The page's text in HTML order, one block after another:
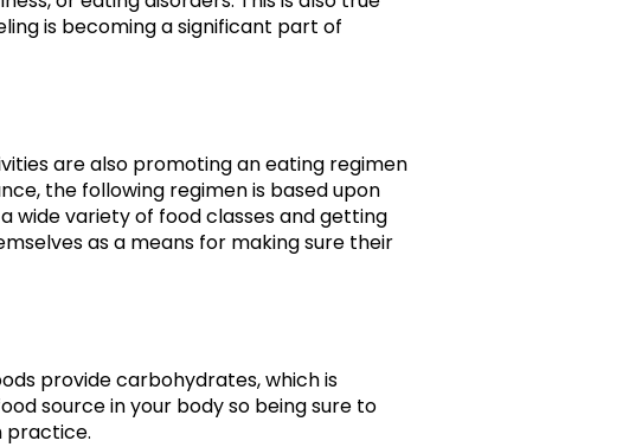
is becoming a significant part of
are also promoting an eating regimen
the following regimen is based upon
variety of food classes and getting
as a means for making sure their
provide carbohydrates, which is
source in your body so being sure to
practice.